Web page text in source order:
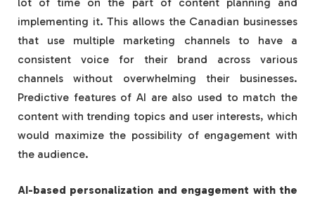
implementing it. This allows the Canadian businesses
that use multiple marketing channels to have a
consistent voice for their brand across various
channels without overwhelming their businesses.
Predictive features of AI are also used to match the
content with trending topics and user interests, which
would maximize the possibility of engagement with
the audience.
AI-based personalization and engagement with the